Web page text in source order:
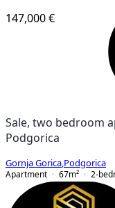
147,000 €
Sale, two bedroom
Podgorica
Gornja Gorica Podgorica
Apartment
67m² 2-